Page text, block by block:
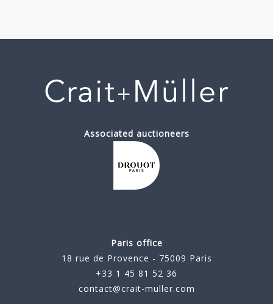
Associated auctioneers
Paris office
18 rue de Provence - 75009 Paris
+33 1 45 81 52 36
contact@crait-muller.com